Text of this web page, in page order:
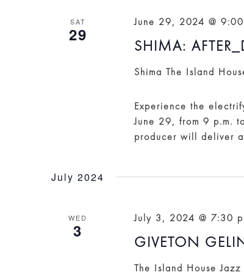
SAT
29
SHIMA:
June 29, 2024 @
Shima The Island
Experience the
June 29, from 9 p.m.
producer will deliver
July 2024
WED
3
GIVETON
July 3, 2024 @ 7:30
The Island House Jazz